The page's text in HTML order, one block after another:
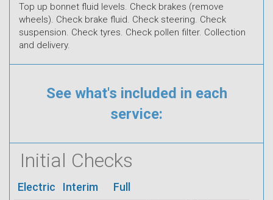
Top up bonnet fluid levels. Check brakes (remove
wheels). Check brake fluid. Check steering. Check
suspension. Check tyres. Check pollen filter. Collection
and delivery.
See what's included in each
service:
Initial Checks
Electric Interim Full